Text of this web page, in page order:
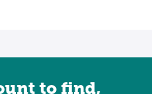
to find,